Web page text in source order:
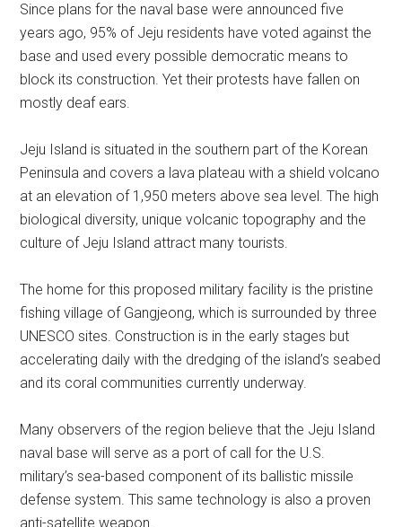
Since plans for the naval base were announced five
years ago, 95% of Jeju residents have voted against the
base and used every possible democratic means to
block its construction. Yet their protests have fallen on
mostly deaf ears.
Jeju Island is situated in the southern part of the Korean
Peninsula and covers a lava plateau with a shield volcano
at an elevation of 1,950 meters above sea level. The high
biological diversity, unique volcanic topography and the
culture of Jeju Island attract many tourists.
The home for this proposed military facility is the pristine
fishing village of Gangjeong, which is surrounded by three
UNESCO sites. Construction is in the early stages but
accelerating daily with the dredging of the island’s seabed
and its coral communities currently underway.
Many observers of the region believe that the Jeju Island
naval base will serve as a port of call for the U.S.
military’s sea-based component of its ballistic missile
defense system. This same technology is also a proven
anti-satellite weapon.